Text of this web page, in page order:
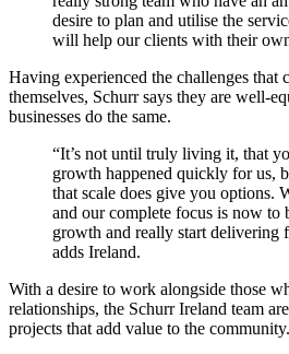
desire to plan and utilise the
will help our clients with their
Having experienced the challenges that
themselves, Schurr says they are well-
businesses do the same.
“It’s not until truly living it, that
growth happened quickly for us,
that scale does give you options.
and our complete focus is now to
growth and really start delivering
adds Ireland.
With a desire to work alongside those
relationships, the Schurr Ireland team
projects that add value to the community.